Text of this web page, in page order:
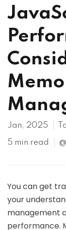
Jan, 2025
5 min read
You can get
your
management
performance.